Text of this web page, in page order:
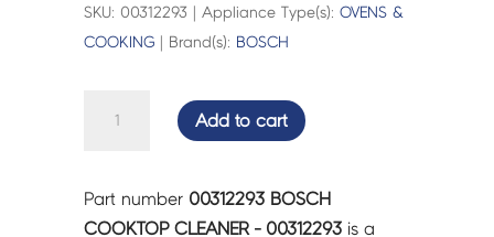
SKU: 00312293 | Appliance Type(s):OVENS &
COOKING | Brand(s): BOSCH
-
00312293
Add to cart
Part number 00312293 BOSCH
COOKTOP CLEANER - 00312293 is a